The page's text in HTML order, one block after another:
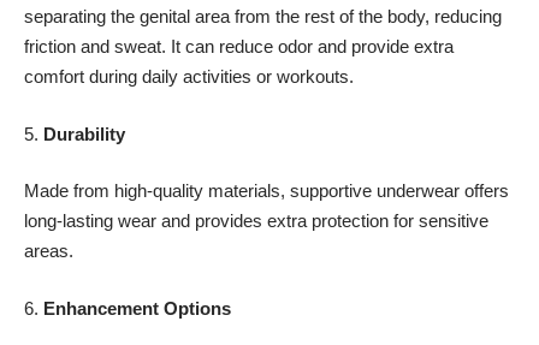
separating the genital area from the rest of the body, reducing
friction and sweat. It can reduce odor and provide extra
comfort during daily activities or workouts.
5. Durability
Made from high-quality materials, supportive underwear offers
long-lasting wear and provides extra protection for sensitive
areas.
6. Enhancement Options